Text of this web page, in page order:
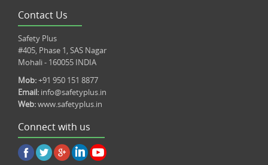
Contact Us
Safety Plus
#405, Phase 1, SAS Nagar
Mohali - 160055 INDIA
Mob:+91 950 151 8877
Email: info@safetyplus.in
Web:www.safetyplus.in
Connect with us